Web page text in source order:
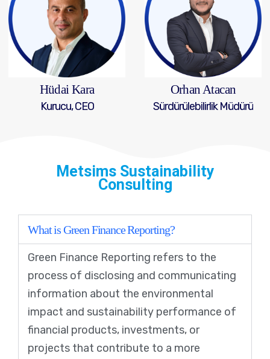
Hüdai Kara
Kurucu, CEO
Orhan Atacan
Sürdürülebilirlik Müdürü
Metsims Sustainability
Consulting
What is Green Finance Reporting?
Green Finance Reporting refers to the
process of disclosing and communicating
information about the environmental
impact and sustainability performance of
financial products, investments, or
projects that contribute to a more